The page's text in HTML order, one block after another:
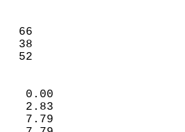
(F)
66
6       38
52
(IN)
0.00
2.83
7.79